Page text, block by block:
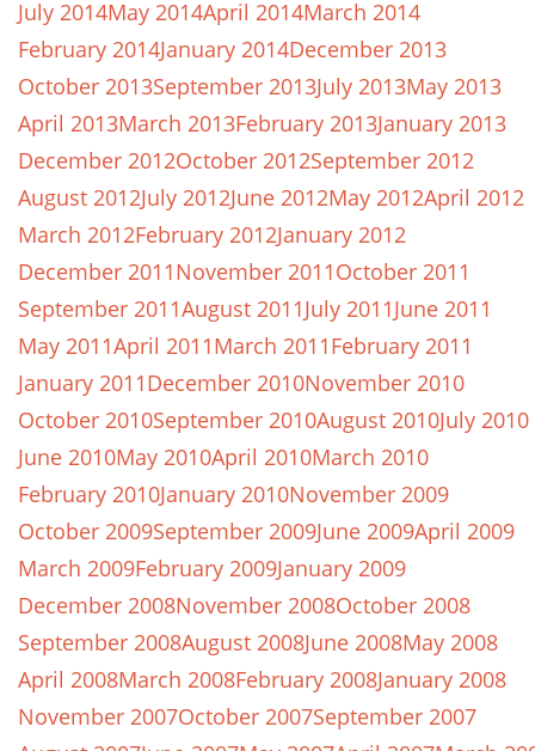
July 2014May 2014April 2014March 2014
February 2014January 2014December 2013
October 2013September 2013July 2013May 2013
April 2013March 2013February 2013January 2013
December 2012October 2012September 2012
August 2012July 2012June 2012May 2012April 2012
March 2012February 2012January 2012
December 2011November 2011October 2011
September 2011August 2011July 2011June 2011
May 2011April 2011March 2011February 2011
January 2011December 2010November 2010
October 2010September 2010August 2010July 2010
June 2010May 2010April 2010March 2010
February 2010January 2010November 2009
October 2009September 2009June 2009April 2009
March 2009February 2009January 2009
December 2008November 2008October 2008
September 2008August 2008June 2008May 2008
April 2008March 2008February 2008January 2008
November 2007October 2007September 2007